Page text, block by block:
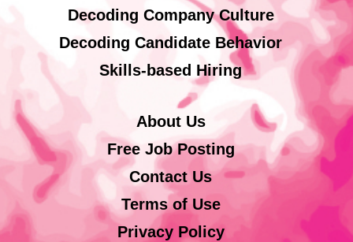
Decoding Company Culture
Decoding Candidate Behavior
Skills-based Hiring
About Us
Free Job Posting
Contact Us
Terms of Use
Privacy Policy